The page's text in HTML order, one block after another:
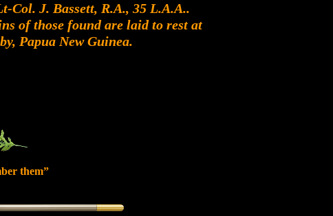
Col. J. Bassett, R.A., 35 L.A.A..
of those found are laid to rest at
Papua New Guinea.
them”